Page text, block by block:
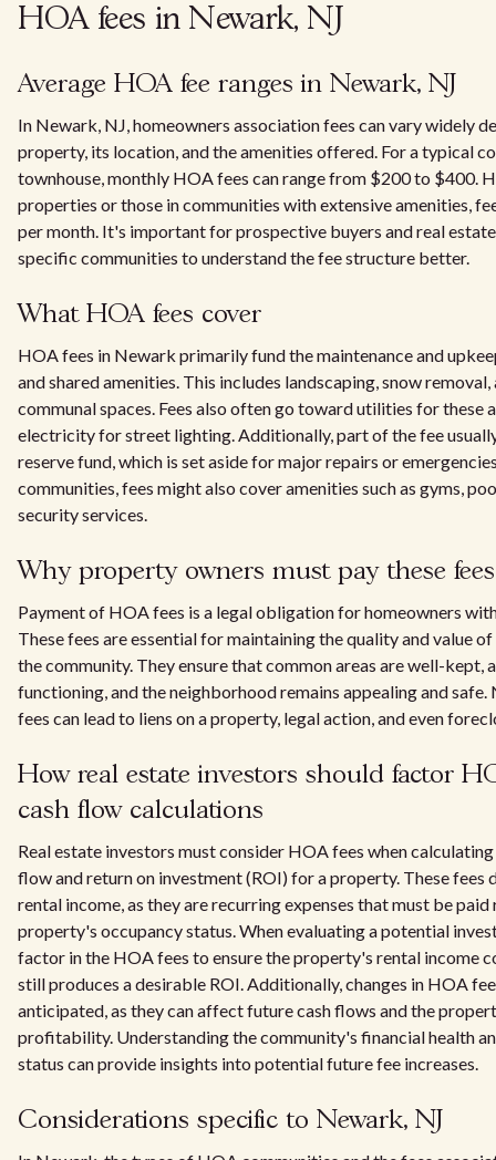
HOA fees in Newark, NJ
Average HOA fee ranges in Newark, NJ
In Newark, NJ, homeowners association fees can vary widely
property, its location, and the amenities offered. For a typical
townhouse, monthly HOA fees can range from $200 to $400.
properties or those in communities with extensive amenities,
per month. It's important for prospective buyers and real
specific communities to understand the fee structure better.
What HOA fees cover
HOA fees in Newark primarily fund the maintenance and
and shared amenities. This includes landscaping, snow removal,
communal spaces. Fees also often go toward utilities for these
electricity for street lighting. Additionally, part of the fee
reserve fund, which is set aside for major repairs or
communities, fees might also cover amenities such as gyms,
security services.
Why property owners must pay these fees
Payment of HOA fees is a legal obligation for homeowners
These fees are essential for maintaining the quality and value
the community. They ensure that common areas are well-kept,
functioning, and the neighborhood remains appealing and
fees can lead to liens on a property, legal action, and even
How real estate investors should factor
cash flow calculations
Real estate investors must consider HOA fees when
flow and return on investment (ROI) for a property. These fees
rental income, as they are recurring expenses that must be
property's occupancy status. When evaluating a potential
factor in the HOA fees to ensure the property's rental income
still produces a desirable ROI. Additionally, changes in HOA
anticipated, as they can affect future cash flows and the
profitability. Understanding the community's financial health
status can provide insights into potential future fee increases.
Considerations specific to Newark, NJ